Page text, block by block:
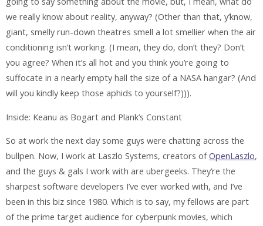
we really know about reality, anyway? (Other than that, y’know,
giant, smelly run-down theatres smell a lot smellier when the air
conditioning isn’t working. (I mean, they do, don’t they? Don’t
you agree? When it’s all hot and you think you’re going to
suffocate in a nearly empty hall the size of a NASA hangar? (And
will you kindly keep those aphids to yourself?))).
Inside: Keanu as Bogart and Plank’s Constant
So at work the next day some guys were chatting across the
bullpen. Now, I work at Laszlo Systems, creators ofOpenLaszlo,
and the guys & gals I work with are ubergeeks. They’re the
sharpest software developers I’ve ever worked with, and I’ve
been in this biz since 1980. Which is to say, my fellows are part
of the prime target audience for cyberpunk movies, which